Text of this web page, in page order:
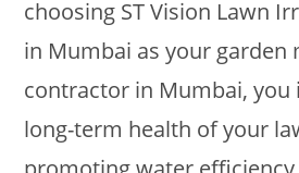
choosing ST Vision Lawn
in Mumbai as your garden
contractor in Mumbai, you
long-term health of your